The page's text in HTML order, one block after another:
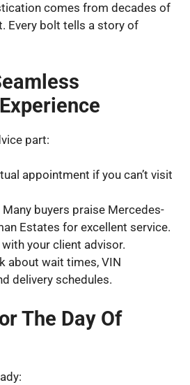
comes from decades of
Every bolt tells a story of
part:
appointment if you can’t visit
Many buyers praise Mercedes-
Estates for excellent service.
your client advisor.
about wait times, VIN
delivery schedules.
The Day Of